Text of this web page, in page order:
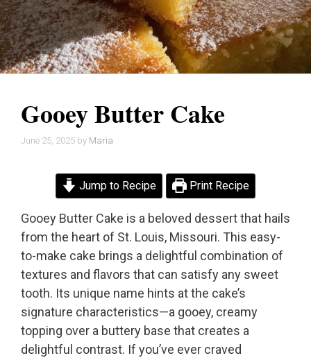
Gooey Butter Cake
June 25, 2025 by Maria
Jump to Recipe Print Recipe
Gooey Butter Cake is a beloved dessert that hails
from the heart of St. Louis, Missouri. This easy-
to-make cake brings a delightful combination of
textures and flavors that can satisfy any sweet
tooth. Its unique name hints at the cake’s
signature characteristics—a gooey, creamy
topping over a buttery base that creates a
delightful contrast. If you’ve ever craved